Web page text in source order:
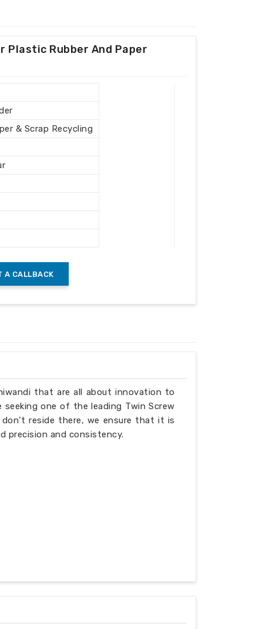
Plastic Rubber And Paper
& Scrap Recycling
A CALLBACK
that are all about innovation to
one of the leading Twin Screw
reside there, we ensure that it is
precision and consistency.